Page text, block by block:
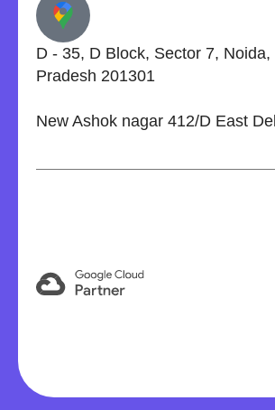
D - 35, D Block, Sector 7, Noida,
Pradesh 201301
New Ashok nagar 412/D East